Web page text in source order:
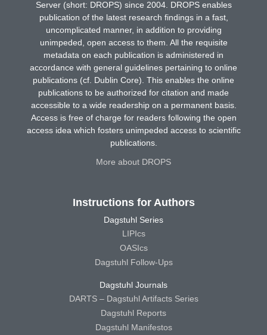
Server (short: DROPS) since 2004. DROPS enables
publication of the latest research findings in a fast,
uncomplicated manner, in addition to providing
unimpeded, open access to them. All the requisite
metadata on each publication is administered in
accordance with general guidelines pertaining to online
publications (cf. Dublin Core). This enables the online
publications to be authorized for citation and made
accessible to a wide readership on a permanent basis.
Access is free of charge for readers following the open
access idea which fosters unimpeded access to scientific
publications.
More about DROPS
Instructions for Authors
Dagstuhl Series
LIPIcs
OASIcs
Dagstuhl Follow-Ups
Dagstuhl Journals
DARTS – Dagstuhl Artifacts Series
Dagstuhl Reports
Dagstuhl Manifestos